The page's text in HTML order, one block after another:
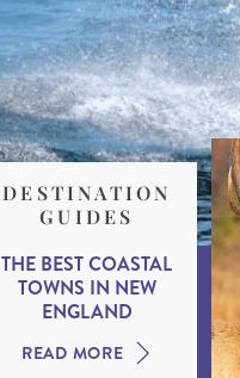
DESTINATION
GUIDES
THE BEST COASTAL
TOWNS IN NEW
ENGLAND
READ MORE